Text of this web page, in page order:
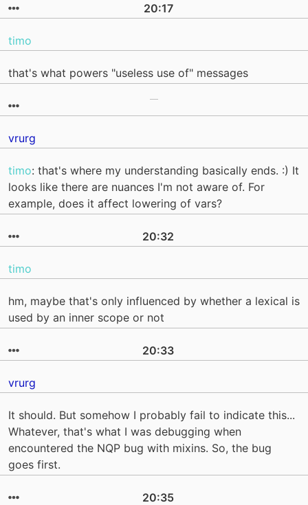
20:17
timo
that's what powers "useless use of" messages
vrurg
timo: that's where my understanding basically ends. :) It
looks like there are nuances I'm not aware of. For
example, does it affect lowering of vars?
20:32
timo
hm, maybe that's only influenced by whether a lexical is
used by an inner scope or not
20:33
vrurg
It should. But somehow I probably fail to indicate this...
Whatever, that's what I was debugging when
encountered the NQP bug with mixins. So, the bug
goes first.
20:35